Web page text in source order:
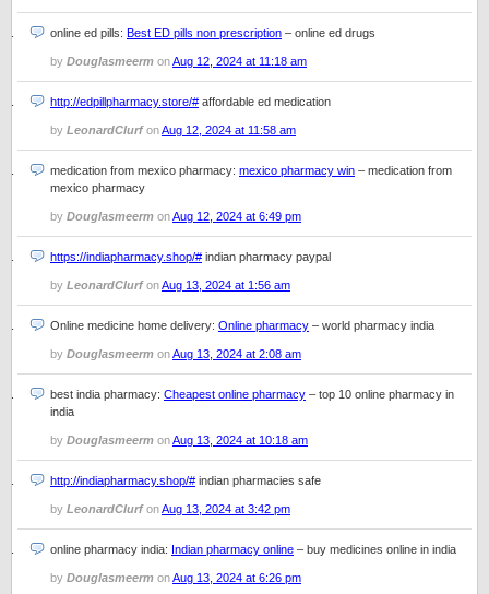
online ed pills: Best ED pills non prescription – online ed drugs
by Douglasmeerm onAug 12, 2024 at 11:18 am
http://edpillpharmacy.store/# affordable ed medication
by LeonardClurfonAug 12, 2024 at 11:58 am
medication from mexico pharmacy: mexico pharmacy win – medication from
mexico pharmacy
by Douglasmeerm onAug 12, 2024 at 6:49 pm
https://indiapharmacy.shop/# indian pharmacy paypal
by LeonardClurfonAug 13, 2024 at 1:56 am
Online medicine home delivery: Online pharmacy – world pharmacy india
by Douglasmeerm onAug 13, 2024 at 2:08 am
best india pharmacy: Cheapest online pharmacy – top 10 online pharmacy in
india
by Douglasmeerm onAug 13, 2024 at 10:18 am
http://indiapharmacy.shop/# indian pharmacies safe
by LeonardClurfonAug 13, 2024 at 3:42 pm
online pharmacy india: Indian pharmacy online – buy medicines online in india
by Douglasmeerm onAug 13, 2024 at 6:26 pm